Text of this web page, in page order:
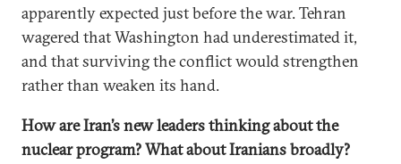
apparently expected just before the war. Tehran
wagered that Washington had underestimated it,
and that surviving the conflict would strengthen
rather than weaken its hand.
How are Iran’s new leaders thinking about the
nuclear program? What about Iranians broadly?